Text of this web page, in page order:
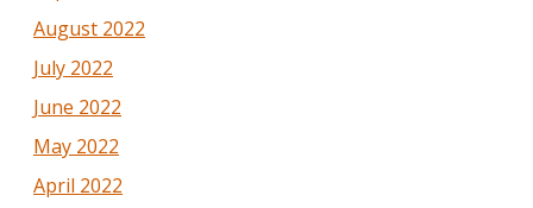
August 2022
July 2022
June 2022
May 2022
April 2022